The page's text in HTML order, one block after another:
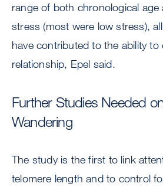
range of both chronological age
stress (most were low stress),
have contributed to the ability to
relationship, Epel said.
Further Studies Needed
Wandering
The study is the first to link
telomere length and to control